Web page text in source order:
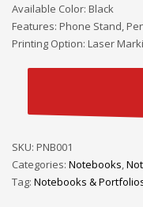
Available Color: Black
Features: Phone Stand,
Printing Option: Laser
SKU: PNB001
Categories: Notebooks,
Tag: Notebooks &